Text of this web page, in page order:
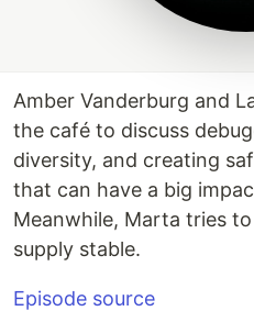
Amber Vanderburg and
the café to discuss
diversity, and creating
that can have a big
Meanwhile, Marta tries
supply stable.
Episode source